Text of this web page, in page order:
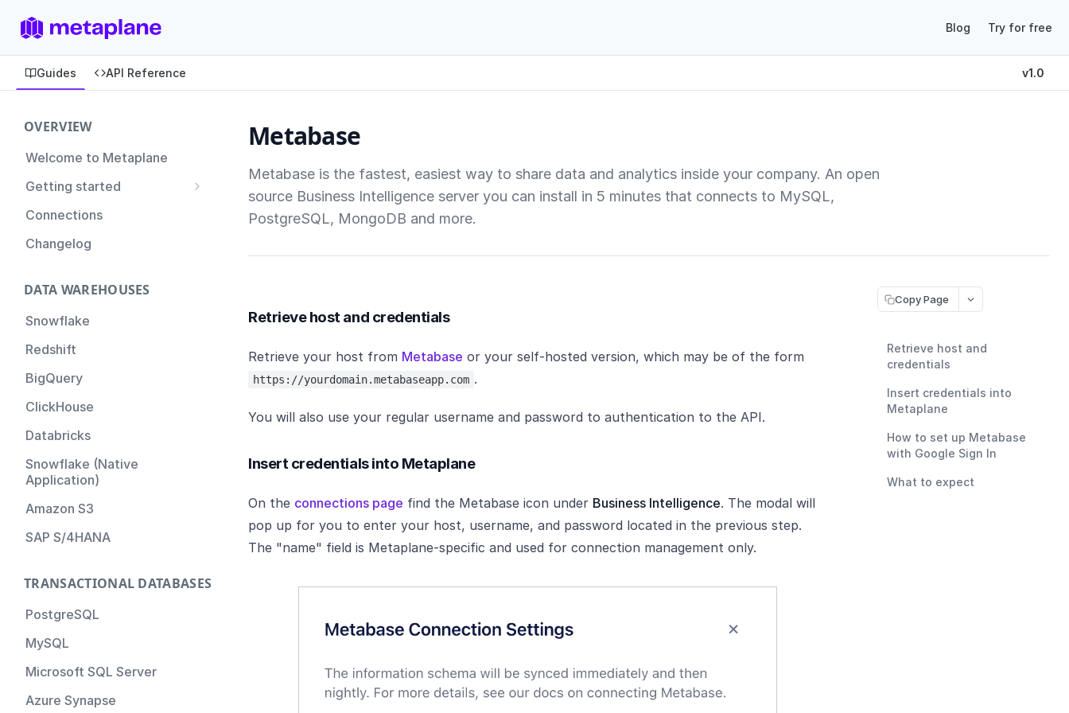
Blog Try for free
v1.0
Guides API Reference
OVERVIEW
Welcome to Metaplane
Getting started
Setting up Metaplane for
the first time
Proactive Incident
Setting up Metaplane
(Advanced)
Tips for Managing your
Metaplane Account
Connections
Changelog
DATA WAREHOUSES
Snowflake
Redshift
BigQuery
ClickHouse
Databricks
Snowflake (Native
Application)
Amazon S3
SAP S/4HANA
TRANSACTIONAL DATABASES
PostgreSQL
MySQL
Microsoft SQL Server
Azure Synapse
Metabase
Metabase is the fastest, easiest way to share data and analytics inside your company. An open
source Business Intelligence server you can install in 5 minutes that connects to MySQL,
PostgreSQL, MongoDB and more.
Retrieve host and credentials
Retrieve your host from Metabase or your self-hosted version, which may be of the form
https://yourdomain.metabaseapp.com .
You will also use your regular username and password to authentication to the API.
Insert credentials into Metaplane
On the connections page find the Metabase icon under Business Intelligence. The modal will
pop up for you to enter your host, username, and password located in the previous step.
The "name" field is Metaplane-specific and used for connection management only.
Copy Page
Retrieve host and
credentials
Insert credentials into
Metaplane
How to set up Metabase
with Google Sign In
What to expect